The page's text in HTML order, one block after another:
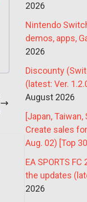
2026
Nintendo
demos, apps,
2026
Discounty
(latest: Ver.
August 2026
[Japan,
Create sales
Aug. 02) [Top
EA SPORTS
the updates
2026